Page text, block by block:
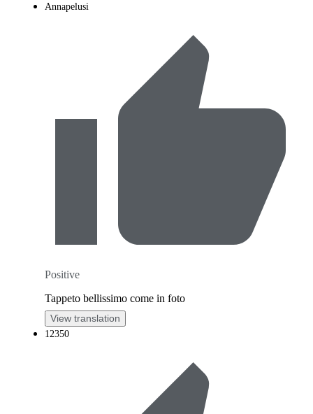
Annapelusi
Positive
Tappeto bellissimo come in foto
View translation
12350